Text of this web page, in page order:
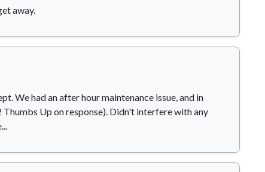
away.
We had an after hour maintenance issue, and in
Up on response). Didn't interfere with any